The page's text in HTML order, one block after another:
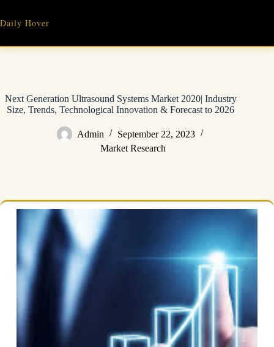
content
Daily Hover
Next Generation Ultrasound Systems Market 2020| Industry
Size, Trends, Technological Innovation & Forecast to 2026
Admin
September 22, 2023
Market Research